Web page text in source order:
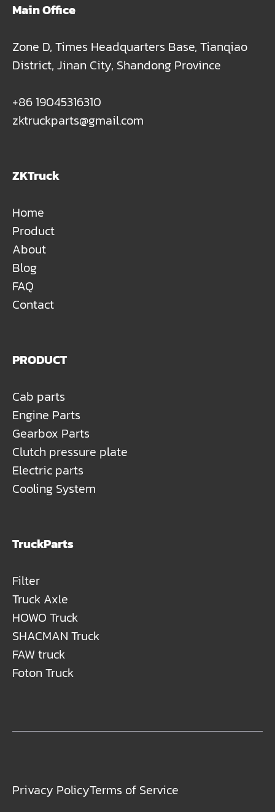
Main Office
Zone D, Times Headquarters Base, Tianqiao
District, Jinan City, Shandong Province
+86 19045316310
zktruckparts@gmail.com
ZKTruck
Home
Product
About
Blog
FAQ
Contact
PRODUCT
Cab parts
Engine Parts
Gearbox Parts
Clutch pressure plate
Electric parts
Cooling System
TruckParts
Filter
Truck Axle
HOWO Truck
SHACMAN Truck
FAW truck
Foton Truck
Privacy PolicyTerms of Service